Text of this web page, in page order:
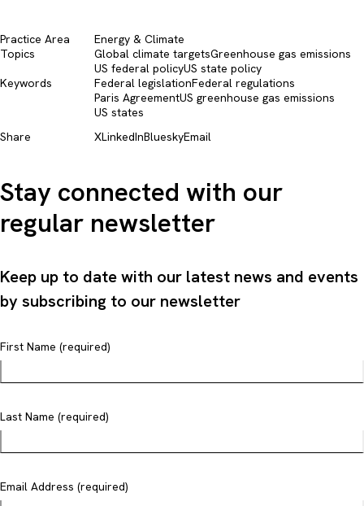
Share XLinkedInBlueskyEmail
Practice Area
Energy & Climate
Topics
Global climate targetsGreenhouse gas emissions
US federal policyUS state policy
Keywords
Federal legislationFederal regulations
Paris AgreementUS greenhouse gas emissions
US states
Stay connected with our
regular newsletter
Keep up to date with our latest news and events
by subscribing to our newsletter
First Name (required)
Last Name (required)
Email Address (required)